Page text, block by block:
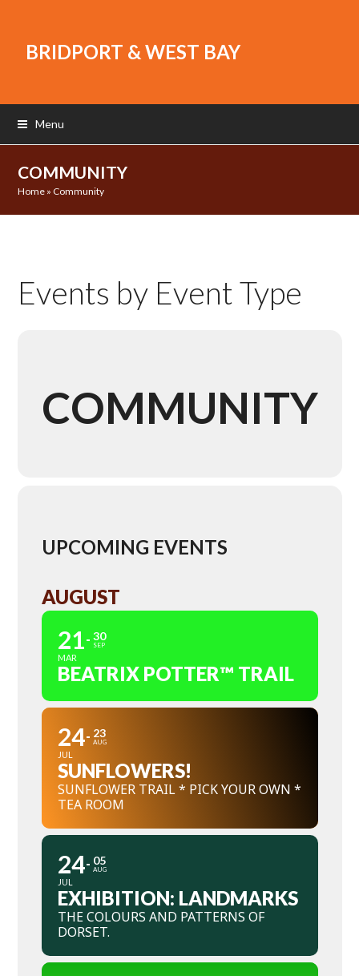
BRIDPORT & WEST BAY
Menu
COMMUNITY
Home » Community
Events by Event Type
COMMUNITY
UPCOMING EVENTS
AUGUST
21
MAR
30
SEP
BEATRIX POTTER™ TRAIL
24
JUL
23
AUG
SUNFLOWERS!
SUNFLOWER TRAIL * PICK YOUR OWN *
TEA ROOM
24
JUL
05
AUG
EXHIBITION: LANDMARKS
THE COLOURS AND PATTERNS OF
DORSET.